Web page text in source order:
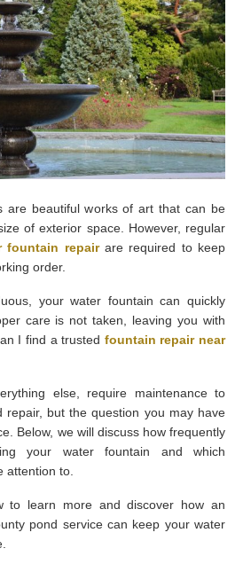
are beautiful works of art that can be
of exterior space. However, regular
fountain repairare required to keep
order.
your water fountain can quickly
care is not taken, leaving you with
I find a trusted fountain repair near
else, require maintenance to
repair, but the question you may have
Below, we will discuss how frequently
your water fountain and which
attention to.
to learn more and discover how an
pond service can keep your water